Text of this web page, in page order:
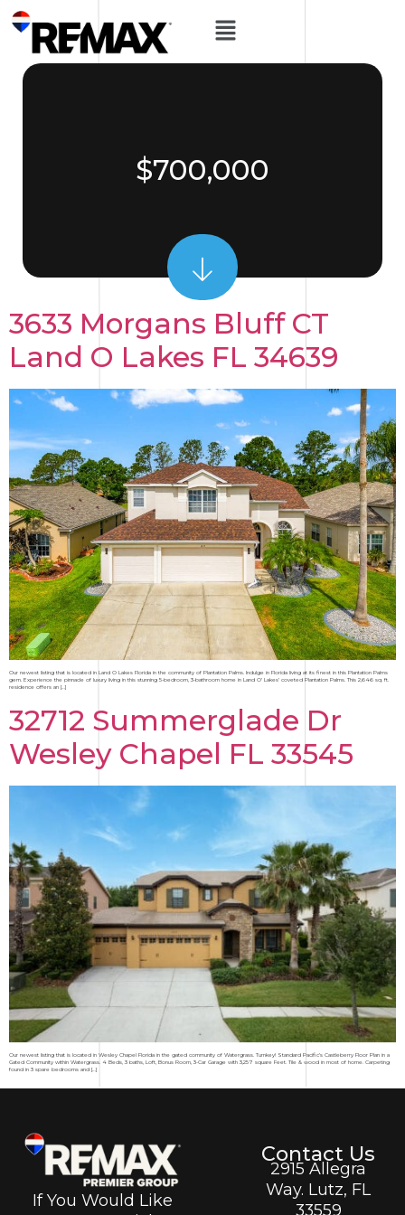
$700,000
3633 Morgans Bluff CT
Land O Lakes FL 34639
Our newest listing that is located in Land O Lakes Florida in the community of Plantation Palms. Indulge in Florida living at its finest in this Plantation Palms
gem. Experience the pinnacle of luxury living in this stunning 5-bedroom, 3-bathroom home in Land O’ Lakes’ coveted Plantation Palms. This 2,646 sq. ft.
residence offers an […]
32712 Summerglade Dr
Wesley Chapel FL 33545
Our newest listing that is located in Wesley Chapel Florida in the gated community of Watergrass. Turnkey! Standard Pacific’s Castleberry Floor Plan in a
Gated Community within Watergrass. 4 Beds, 3 baths, Loft, Bonus Room, 3-Car Garage with 3,257 square Feet. Tile & wood in most of home. Carpeting
found in 3 spare bedrooms and […]
If You Would Like
Contact Us
2915 Allegra
Way. Lutz, FL
33559